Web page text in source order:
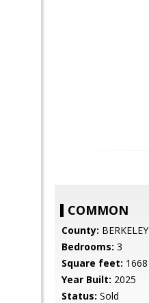
COMMON
County: BERKELEY
Bedrooms: 3
Square feet: 1668
Year Built: 2025
Status: Sold